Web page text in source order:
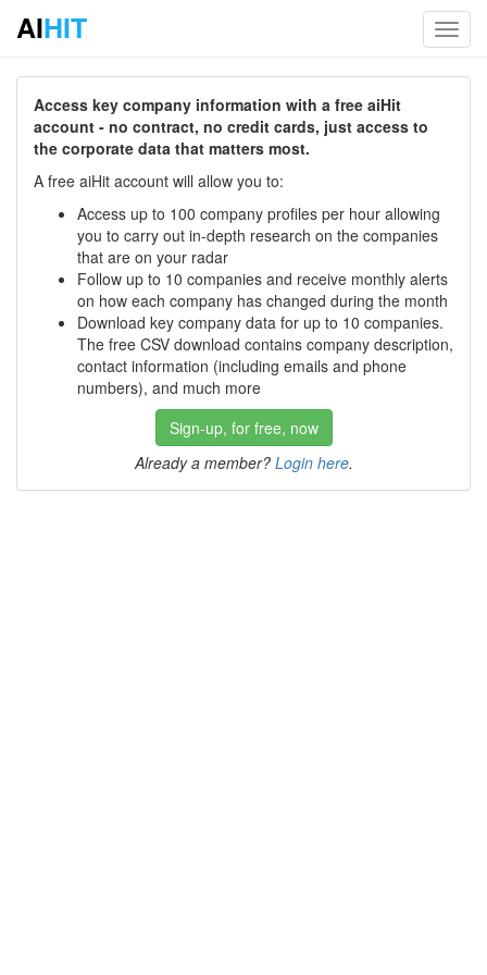
AIHIT
Access key company information with a free aiHit
account - no contract, no credit cards, just access to
the corporate data that matters most.
A free aiHit account will allow you to:
Access up to 100 company profiles per hour allowing
you to carry out in-depth research on the companies
that are on your radar
Follow up to 10 companies and receive monthly alerts
on how each company has changed during the month
Download key company data for up to 10 companies.
The free CSV download contains company description,
contact information (including emails and phone
numbers), and much more
Sign-up, for free, now
Already a member? Login here.